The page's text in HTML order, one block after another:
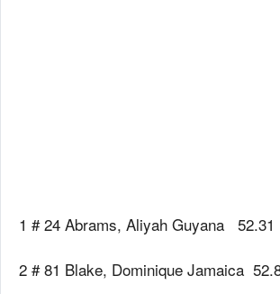
1 # 24 Abrams, Aliyah Guyana 52.31
2 # 81 Blake, Dominique Jamaica